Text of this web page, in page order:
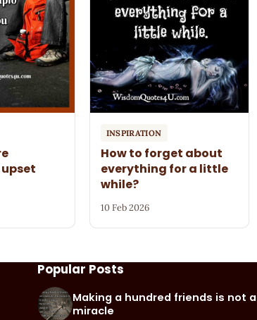
INSPIRATION
How to forget about
everything for a little
while?
10 Feb 2026
Popular Posts
Making a hundred friends is not a
miracle